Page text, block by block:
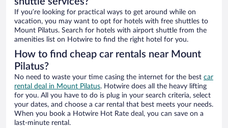
If you’re looking for practical ways to get around while on
vacation, you may want to opt for hotels with free shuttles to
Mount Pilatus. Search for hotels with airport shuttle from the
amenities list on Hotwire to find the right hotel for you.
How to find cheap car rentals near Mount
Pilatus?
No need to waste your time casing the internet for the best car
rental deal in Mount Pilatus. Hotwire does all the heavy lifting
for you. All you have to do is plug in your search criteria, select
your dates, and choose a car rental that best meets your needs.
When you book a Hotwire Hot Rate deal, you can save on a
last-minute rental.